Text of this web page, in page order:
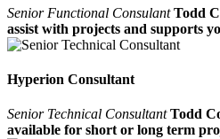
Senior Functional Consulant Todd
assist with projects and supports
Hyperion Consultant
Senior Technical Consultant Todd
available for short or long term